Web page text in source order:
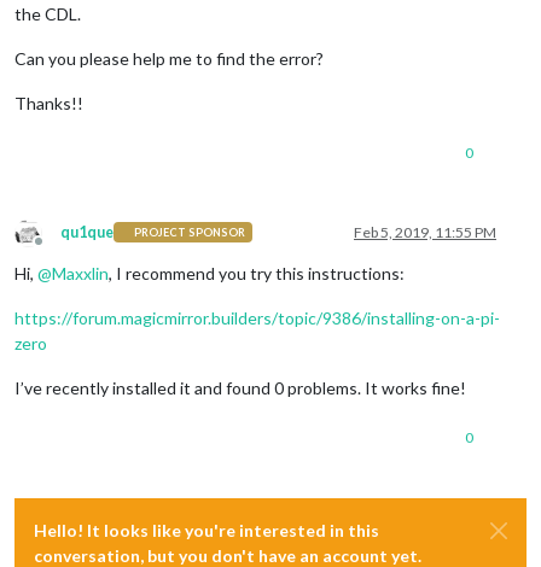
the CDL.
Can you please help me to find the error?
Thanks!!
0
Offline
qu1que PROJECT SPONSOR Feb 5, 2019, 11:55 PM
Hi, @Maxxlin, I recommend you try this instructions:
https://forum.magicmirror.builders/topic/9386/installing-on-a-pi-
zero
I’ve recently installed it and found 0 problems. It works fine!
0
Hello! It looks like you're interested in this
conversation, but you don't have an account yet.